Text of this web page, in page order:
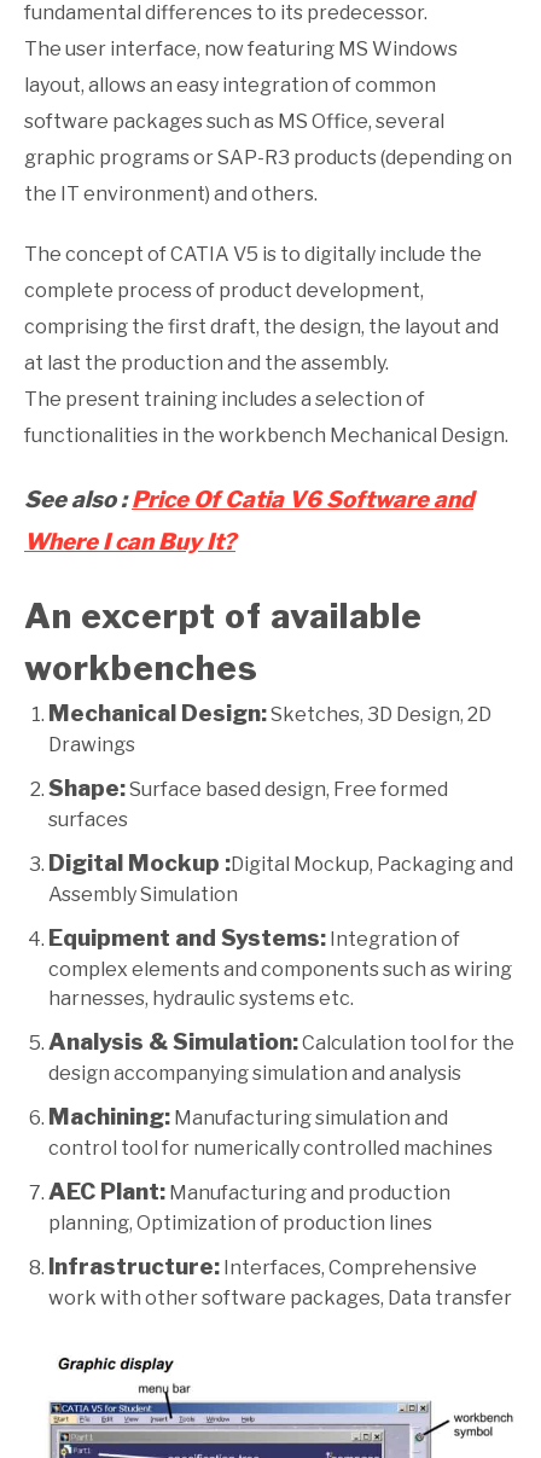
fundamental differences to its predecessor.
The user interface, now featuring MS Windows
layout, allows an easy integration of common
software packages such as MS Office, several
graphic programs or SAP-R3 products (depending on
the IT environment) and others.
The concept of CATIA V5 is to digitally include the
complete process of product development,
comprising the first draft, the design, the layout and
at last the production and the assembly.
The present training includes a selection of
functionalities in the workbench Mechanical Design.
See also :Price Of Catia V6 Software and
Where I can Buy It?
An excerpt of available
workbenches
Mechanical Design:Sketches, 3D Design, 2D
Drawings
Shape:Surface based design, Free formed
surfaces
Digital Mockup :Digital Mockup, Packaging and
Assembly Simulation
Equipment and Systems: Integration of
complex elements and components such as wiring
harnesses, hydraulic systems etc.
Analysis & Simulation:Calculation tool for the
design accompanying simulation and analysis
Machining: Manufacturing simulation and
control tool for numerically controlled machines
AEC Plant: Manufacturing and production
planning, Optimization of production lines
Infrastructure: Interfaces, Comprehensive
work with other software packages, Data transfer